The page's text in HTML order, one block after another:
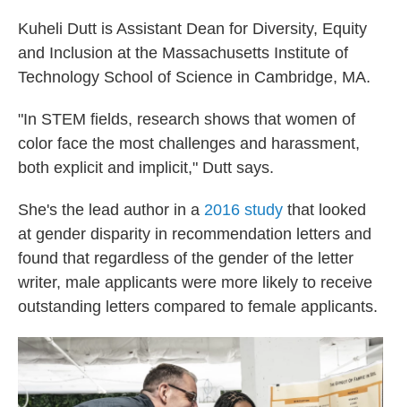
Kuheli Dutt is Assistant Dean for Diversity, Equity
and Inclusion at the Massachusetts Institute of
Technology School of Science in Cambridge, MA.
"In STEM fields, research shows that women of
color face the most challenges and harassment,
both explicit and implicit," Dutt says.
She's the lead author in a 2016 study that looked
at gender disparity in recommendation letters and
found that regardless of the gender of the letter
writer, male applicants were more likely to receive
outstanding letters compared to female applicants.